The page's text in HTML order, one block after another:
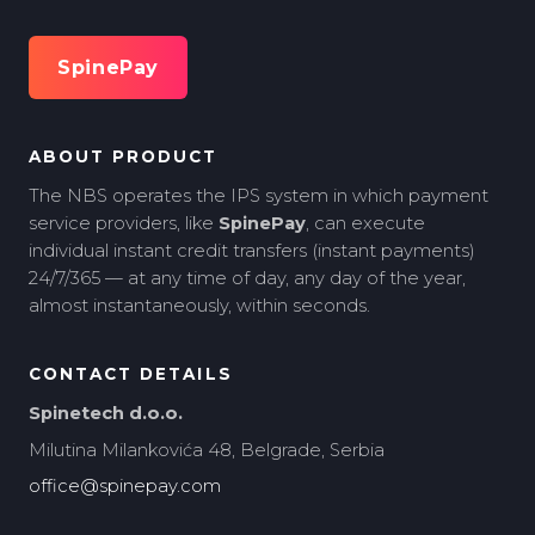
SpinePay
ABOUT PRODUCT
The NBS operates the IPS system in which payment
service providers, like SpinePay, can execute
individual instant credit transfers (instant payments)
24/7/365 — at any time of day, any day of the year,
almost instantaneously, within seconds.
CONTACT DETAILS
Spinetech d.o.o.
Milutina Milankovića 48, Belgrade, Serbia
office@spinepay.com